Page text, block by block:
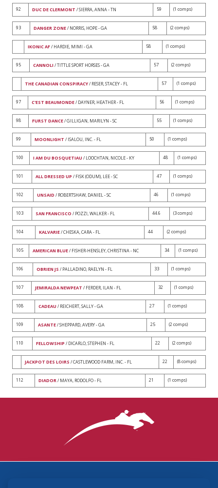
92 DUC DE CLERMONT / SIERRA, ANNA - TN 59 (1 comps)
93 DANGER ZONE/ NORRIS, HOPE - GA 58 (2 comps)
IKONIC AF/ HARDIE, MIMI - GA 58 (1 comps)
95 CANNOLI / TITTLE SPORT HORSES - GA 57 (2 comps)
THE CANADIAN CONSPIRACY/ RESER, STACEY - FL 57 (1 comps)
97 C'EST BEAUMONDE/ DAYNER, HEATHER - FL 56 (1 comps)
98 FURST DANCE/ GILLIGAN, MARILYN - SC 55 (1 comps)
99 MOONLIGHT / ISALOU, INC. - FL 50 (1 comps)
100 I AM DU BOSQUETIAU / LOOCHTAN, NICOLE - KY 48 (1 comps)
101 ALL DRESSED UP / FISK (ODUM), LEE - SC 47 (1 comps)
102 UNSAID / ROBERTSHAW, DANIEL - SC 46 (1 comps)
103 SAN FRANCISCO / POZZI, WALKER - FL 44.6 (3 comps)
104 KALVARIE/ CHESKA, CARA - FL 44 (2 comps)
105 AMERICAN BLUE/ FISHER-HENSLEY, CHRISTINA - NC 34 (1 comps)
106 OBRIEN JS / PALLADINO, RAELYN - FL 33 (1 comps)
107 JEMIRALDA NEWPEAT / FERDER, ILAN - FL 32 (1 comps)
108 CADEAU / REICHERT, SALLY - GA 27 (1 comps)
109 ASANTE/ SHEPPARD, AVERY - GA 25 (2 comps)
110 FELLOWSHIP / DICARLO, STEPHEN - FL 22 (2 comps)
JACKPOT DES LOIRS / CASTLEWOOD FARM, INC. - FL 22 (8 comps)
112 DIADOR/ MAYA, RODOLFO - FL 21 (1 comps)